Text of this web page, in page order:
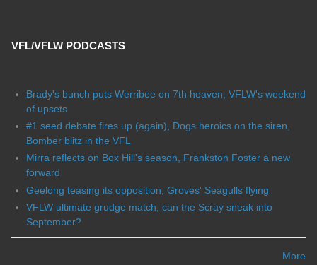
VFL/VFLW PODCASTS
Brady's bunch puts Werribee on 7th heaven, VFLW's weekend
of upsets
#1 seed debate fires up (again), Dogs heroics on the siren,
Bomber blitz in the VFL
Mirra reflects on Box Hill's season, Frankston Foster a new
forward
Geelong teasing its opposition, Groves' Seagulls flying
VFLW ultimate grudge match, can the Scray sneak into
September?
More